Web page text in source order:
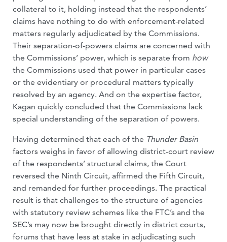
collateral to it, holding instead that the respondents’
claims have nothing to do with enforcement-related
matters regularly adjudicated by the Commissions.
Their separation-of-powers claims are concerned with
the Commissions’ power, which is separate from how
the Commissions used that power in particular cases
or the evidentiary or procedural matters typically
resolved by an agency. And on the expertise factor,
Kagan quickly concluded that the Commissions lack
special understanding of the separation of powers.
Having determined that each of the Thunder Basin
factors weighs in favor of allowing district-court review
of the respondents’ structural claims, the Court
reversed the Ninth Circuit, affirmed the Fifth Circuit,
and remanded for further proceedings. The practical
result is that challenges to the structure of agencies
with statutory review schemes like the FTC’s and the
SEC’s may now be brought directly in district courts,
forums that have less at stake in adjudicating such